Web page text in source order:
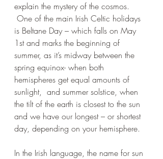
explain the mystery of the cosmos.
One of the main Irish Celtic holidays
is Beltane Day – which falls on May
1st and marks the beginning of
summer, as it’s midway between the
spring equinox- when both
hemispheres get equal amounts of
sunlight,  and summer solstice, when
the tilt of the earth is closest to the sun
and we have our longest – or shortest
day, depending on your hemisphere.
In the Irish language, the name for sun